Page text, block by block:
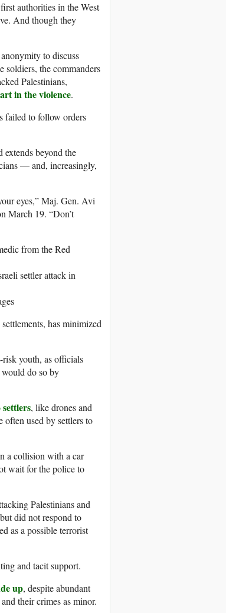
authorities in the West
And though they
to discuss
soldiers, the commanders
Palestinians,
in the violence.
failed to follow orders
extends beyond the
— and, increasingly,
eyes,” Maj. Gen. Avi
March 19. “Don’t
settler attack in
has minimized
youth, as officials
do so by
, like drones and
often used by settlers to
a collision with a car
wait for the police to
Palestinians and
did not respond to
as a possible terrorist
and tacit support.
up, despite abundant
their crimes as minor.